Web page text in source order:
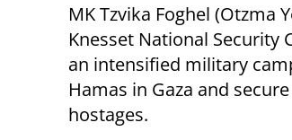
MK Tzvika Foghel (Otzma
Knesset National Security
an intensified military
Hamas in Gaza and
hostages.